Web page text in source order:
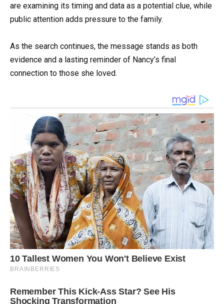
are examining its timing and data as a potential clue, while
public attention adds pressure to the family.
As the search continues, the message stands as both
evidence and a lasting reminder of Nancy’s final
connection to those she loved.